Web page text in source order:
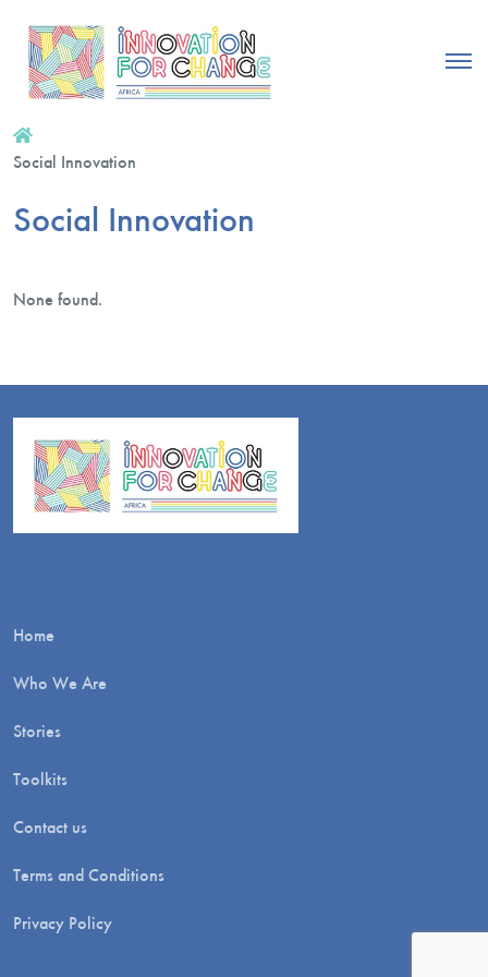
Social Innovation
Social Innovation
None found.
Home
Who We Are
Stories
Toolkits
Contact us
Terms and Conditions
Privacy Policy